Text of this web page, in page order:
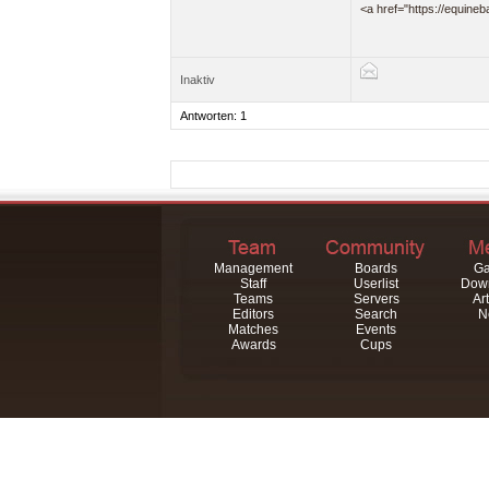
<a href="https://
Inaktiv
Antworten: 1
Management
Staff
Teams
Editors
Matches
Awards
Boards
Userlist
Servers
Search
Events
Cups